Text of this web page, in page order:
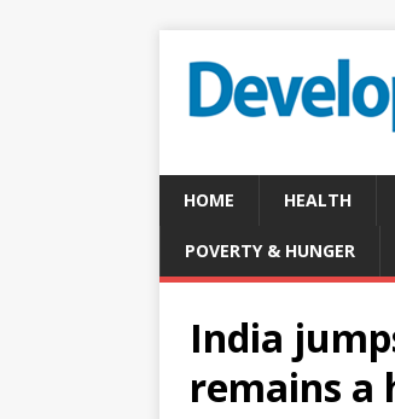
HOME HEALTH
POVERTY & HUNGER
India
remains a